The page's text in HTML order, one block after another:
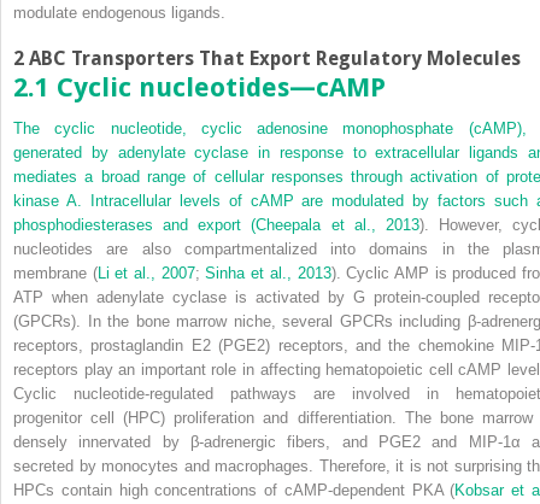
modulate endogenous ligands.
2 ABC Transporters That Export Regulatory Molecules
2.1 Cyclic nucleotides—cAMP
The cyclic nucleotide, cyclic adenosine monophosphate (cAMP),
generated by adenylate cyclase in response to extracellular ligands
mediates a broad range of cellular responses through activation of
kinase A. Intracellular levels of cAMP are modulated by factors such
phosphodiesterases and export (Cheepala et al., 2013). However,
nucleotides are also compartmentalized into domains in the
membrane (Li et al., 2007;Sinha et al., 2013). Cyclic AMP is produced
ATP when adenylate cyclase is activated by G protein-coupled
(GPCRs). In the bone marrow niche, several GPCRs including β-
receptors, prostaglandin E2(PGE2) receptors, and the chemokine MIP-
receptors play an important role in affecting hematopoietic cell cAMP
Cyclic nucleotide-regulated pathways are involved in
progenitor cell (HPC) proliferation and differentiation. The bone marrow
densely innervated by β-adrenergic fibers, and PGE2 and MIP-1α
secreted by monocytes and macrophages. Therefore, it is not surprising
HPCs contain high concentrations of cAMP-dependent PKA (Kobsar et